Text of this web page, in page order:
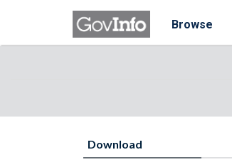
Browse
Download